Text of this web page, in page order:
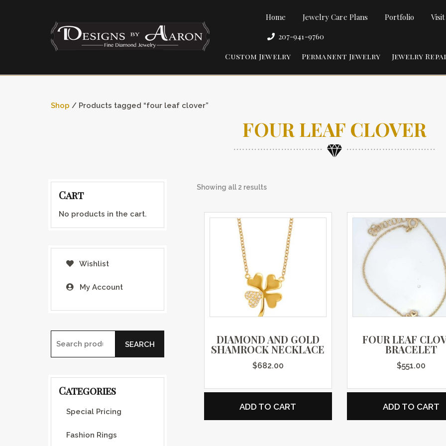
Home Jewelry Care Plans Portfolio
207-941-9760
Custom Jewelry
Permanent Jewelry Jewelry
Shop / Products tagged “four leaf clover”
FOUR LEAF CLOVER
Cart
No products in the cart.
Wishlist
My Account
Search for:
SEARCH
Categories
Special Pricing
Fashion Rings
Showing all 2 results
DIAMOND AND GOLD
SHAMROCK NECKLACE
$682.00
ADD TO CART
FOUR LEAF
BRACELET
$551.00
ADD TO CART